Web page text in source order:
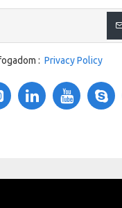
: Privacy Policy
a minimális mennyisége 2
iPhone
101Ft